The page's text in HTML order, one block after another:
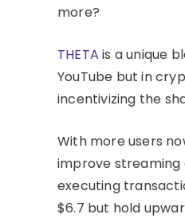
more?
THETA is a unique
YouTube but in
incentivizing the
With more users
improve streaming
executing
$6.7 but hold